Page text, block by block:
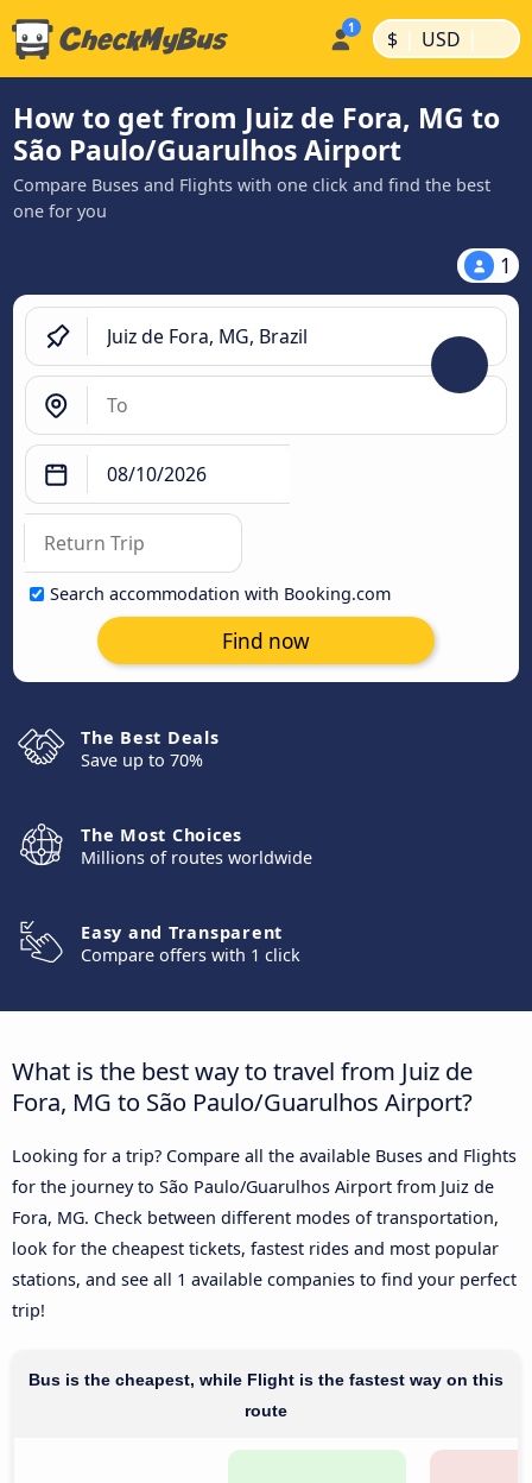
$ | USD |
How to get from Juiz de Fora, MG to
São Paulo/Guarulhos Airport
Compare Buses and Flights with one click and find the best
one for you
1
Search accommodation with Booking.com
Find now
The Best Deals
Save up to 70%
The Most Choices
Millions of routes worldwide
Easy and Transparent
Compare offers with 1 click
What is the best way to travel from Juiz de
Fora, MG to São Paulo/Guarulhos Airport?
Looking for a trip? Compare all the available Buses and Flights
for the journey to São Paulo/Guarulhos Airport from Juiz de
Fora, MG. Check between different modes of transportation,
look for the cheapest tickets, fastest rides and most popular
stations, and see all 1 available companies to find your perfect
trip!
Bus is the cheapest, while Flight is the fastest way on this
route